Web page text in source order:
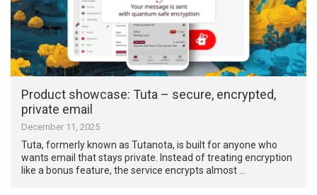
Product showcase: Tuta – secure, encrypted,
private email
December 11, 2025
Tuta, formerly known as Tutanota, is built for anyone who
wants email that stays private. Instead of treating encryption
like a bonus feature, the service encrypts almost …